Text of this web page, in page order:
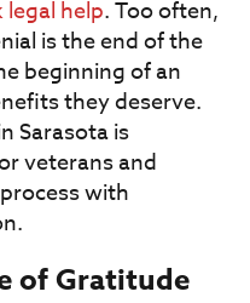
legal help. Too often,
is the end of the
beginning of an
they deserve.
Sarasota is
veterans and
with
of Gratitude